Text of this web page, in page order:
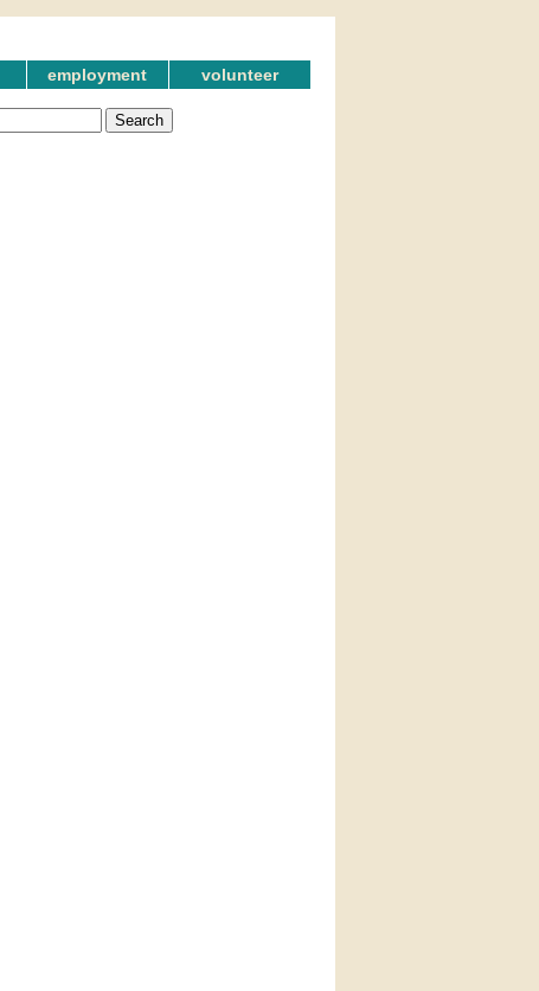
employment volunteer